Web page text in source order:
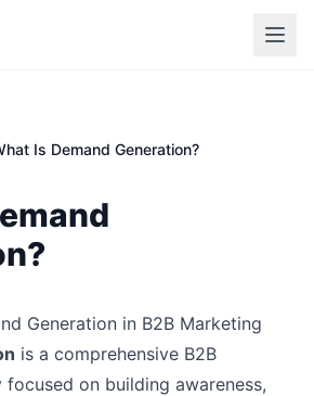
Is Demand Generation?
Generation in B2B Marketing
is a comprehensive B2B
on building awareness,